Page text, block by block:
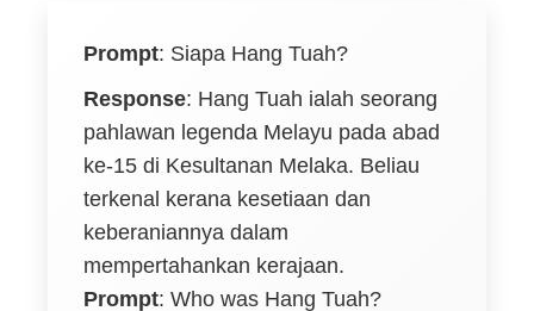
Prompt: Siapa Hang Tuah?
Response: Hang Tuah ialah seorang
pahlawan legenda Melayu pada abad
ke-15 di Kesultanan Melaka. Beliau
terkenal kerana kesetiaan dan
keberaniannya dalam
mempertahankan kerajaan.
Prompt: Who was Hang Tuah?